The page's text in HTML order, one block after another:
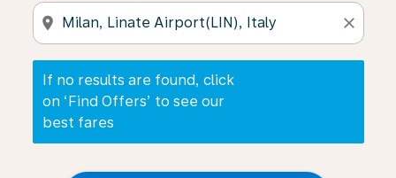
location_on close
If no results are found, click
on ‘Find Offers’ to see our
best fares